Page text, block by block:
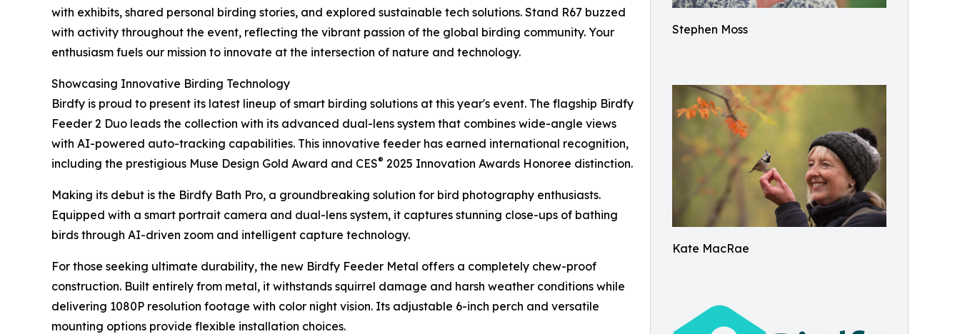
Stephen Moss
Kate MacRae
with exhibits, shared personal birding stories, and explored sustainable tech solutions. Stand R67 buzzed
with activity throughout the event, reflecting the vibrant passion of the global birding community. Your
enthusiasm fuels our mission to innovate at the intersection of nature and technology.
Showcasing Innovative Birding Technology
Birdfy is proud to present its latest lineup of smart birding solutions at this year's event. The flagship Birdfy
Feeder 2 Duo leads the collection with its advanced dual-lens system that combines wide-angle views
with AI-powered auto-tracking capabilities. This innovative feeder has earned international recognition,
including the prestigious Muse Design Gold Award and CES® 2025 Innovation Awards Honoree distinction.
Making its debut is the Birdfy Bath Pro, a groundbreaking solution for bird photography enthusiasts.
Equipped with a smart portrait camera and dual-lens system, it captures stunning close-ups of bathing
birds through AI-driven zoom and intelligent capture technology.
For those seeking ultimate durability, the new Birdfy Feeder Metal offers a completely chew-proof
construction. Built entirely from metal, it withstands squirrel damage and harsh weather conditions while
delivering 1080P resolution footage with color night vision. Its adjustable 6-inch perch and versatile
mounting options provide flexible installation choices.